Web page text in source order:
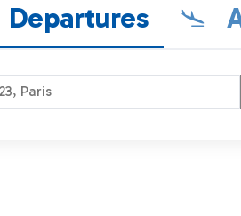
Departures